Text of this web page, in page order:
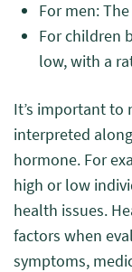
For men:
For children
low, with a
It’s important to
interpreted
hormone. For
high or low
health issues.
factors when
symptoms,